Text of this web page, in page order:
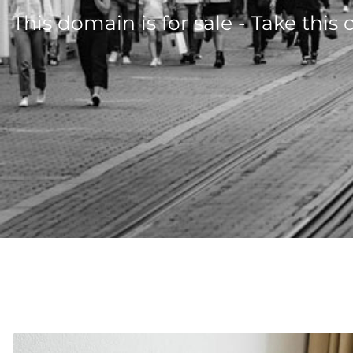
This domain is for sale - Take this